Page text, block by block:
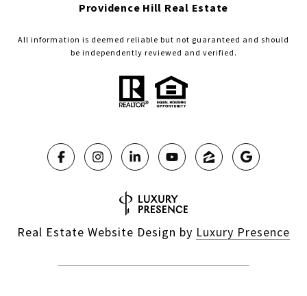
Providence Hill Real Estate
All information is deemed reliable but not guaranteed and should
be independently reviewed and verified.
Real Estate Website Design by Luxury Presence